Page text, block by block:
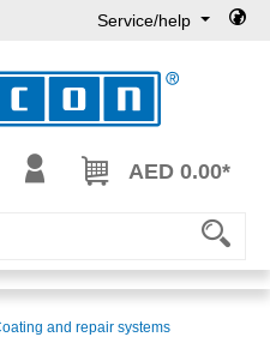
Service/help
have 0 wishlist itemsAED 0.00*
and repair systems